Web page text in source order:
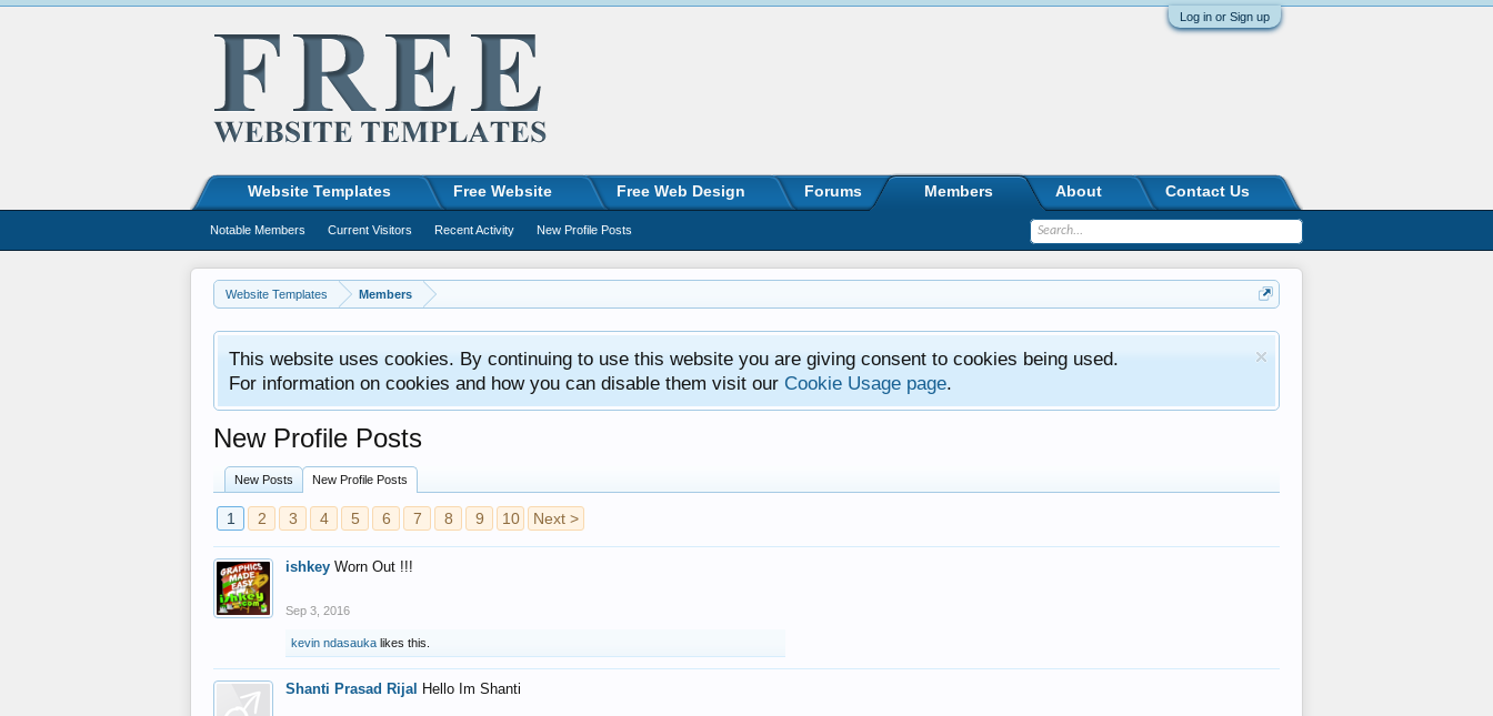
Log in or Sign up
Website Templates Members
This website uses cookies. By continuing to use this website you are giving consent to cookies being used.
For information on cookies and how you can disable them visit our Cookie Usage page.
New Profile Posts
New Posts New Profile Posts
1 2 3 4 5 6 7 8 9 10 Next >
ishkey Worn Out !!!
Sep 3, 2016
kevin ndasauka likes this.
Shanti Prasad Rijal Hello Im Shanti
Website Templates Free Website Free Web Design Forums Members
Notable Members Current Visitors Recent Activity New Profile Posts
About Contact Us